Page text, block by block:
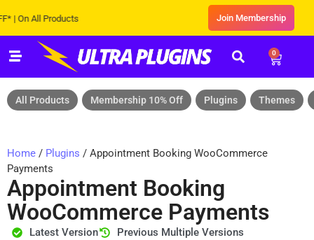
All Products Join Membership
0
All Products Membership 10% Off Plugins Themes
Home / Plugins / Appointment Booking WooCommerce
Payments
Appointment Booking
WooCommerce Payments
Latest Version
Previous Multiple Versions